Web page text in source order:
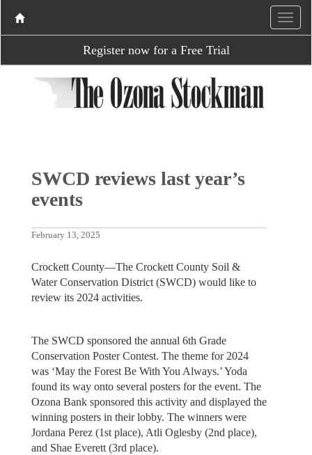
Register now for a Free Trial
SWCD reviews last year’s
events
February 13, 2025
Crockett County—The Crockett County Soil &
Water Conservation District (SWCD) would like to
review its 2024 activities.
The SWCD sponsored the annual 6th Grade
Conservation Poster Contest. The theme for 2024
was ‘May the Forest Be With You Always.’ Yoda
found its way onto several posters for the event. The
Ozona Bank sponsored this activity and displayed the
winning posters in their lobby. The winners were
Jordana Perez (1st place), Atli Oglesby (2nd place),
and Shae Everett (3rd place).